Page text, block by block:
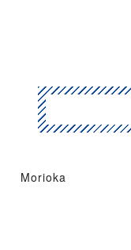
Morioka